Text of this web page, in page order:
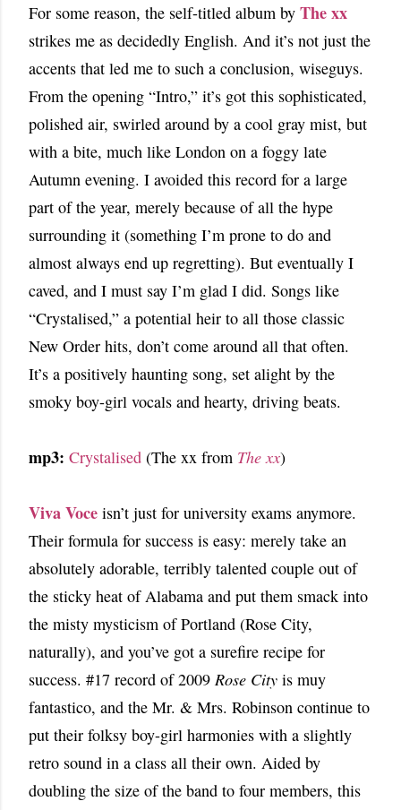
For some reason, the self-titled album by The xx
strikes me as decidedly English. And it’s not just the
accents that led me to such a conclusion, wiseguys.
From the opening “Intro,” it’s got this sophisticated,
polished air, swirled around by a cool gray mist, but
with a bite, much like London on a foggy late
Autumn evening. I avoided this record for a large
part of the year, merely because of all the hype
surrounding it (something I’m prone to do and
almost always end up regretting). But eventually I
caved, and I must say I’m glad I did. Songs like
“Crystalised,” a potential heir to all those classic
New Order hits, don’t come around all that often.
It’s a positively haunting song, set alight by the
smoky boy-girl vocals and hearty, driving beats.
mp3: Crystalised (The xx from The xx)
Viva Voce isn’t just for university exams anymore.
Their formula for success is easy: merely take an
absolutely adorable, terribly talented couple out of
the sticky heat of Alabama and put them smack into
the misty mysticism of Portland (Rose City,
naturally), and you’ve got a surefire recipe for
success. #17 record of 2009 Rose City is muy
fantastico, and the Mr. & Mrs. Robinson continue to
put their folksy boy-girl harmonies with a slightly
retro sound in a class all their own. Aided by
doubling the size of the band to four members, this